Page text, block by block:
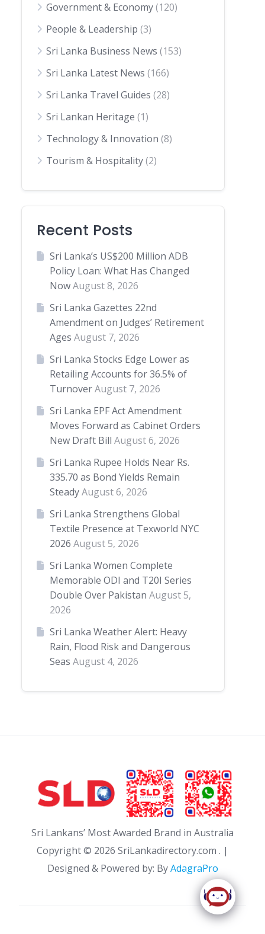
Government & Economy(120)
People & Leadership (3)
Sri Lanka Business News (153)
Sri Lanka Latest News (166)
Sri Lanka Travel Guides (28)
Sri Lankan Heritage (1)
Technology & Innovation (8)
Tourism & Hospitality(2)
Recent Posts
Sri Lanka’s US$200 Million ADB
Policy Loan: What Has Changed
Now August 8, 2026
Sri Lanka Gazettes 22nd
Amendment on Judges’ Retirement
Ages August 7, 2026
Sri Lanka Stocks Edge Lower as
Retailing Accounts for 36.5% of
Turnover August 7, 2026
Sri Lanka EPF Act Amendment
Moves Forward as Cabinet Orders
New Draft Bill August 6, 2026
Sri Lanka Rupee Holds Near Rs.
335.70 as Bond Yields Remain
Steady August 6, 2026
Sri Lanka Strengthens Global
Textile Presence at Texworld NYC
2026 August 5, 2026
Sri Lanka Women Complete
Memorable ODI and T20I Series
Double Over Pakistan August 5,
2026
Sri Lanka Weather Alert: Heavy
Rain, Flood Risk and Dangerous
Seas August 4, 2026
Sri Lankans’ Most Awarded Brand in Australia
Copyright © 2026 SriLankadirectory.com . |
Designed & Powered by: ByAdagraPro